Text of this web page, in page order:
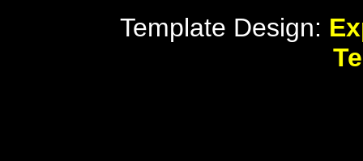
Template Design: